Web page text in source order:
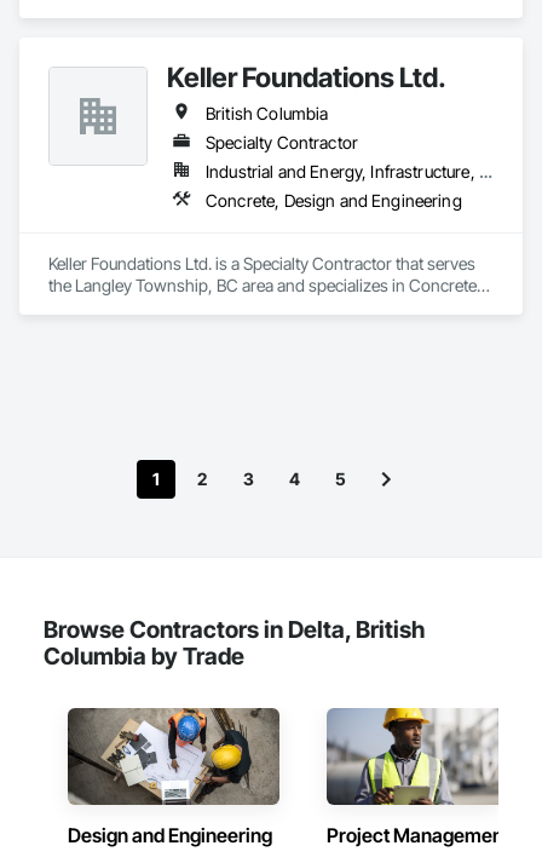
Keller Foundations Ltd.
British Columbia
Specialty Contractor
Industrial and Energy, Infrastructure, Residential
Concrete, Design and Engineering
Keller Foundations Ltd. is a Specialty Contractor that serves
the Langley Township, BC area and specializes in Concrete,
1 2 3 4 5
Browse Contractors in Delta, British
Columbia by Trade
Design and Engineering Project Management